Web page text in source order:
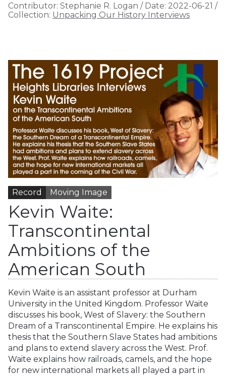
Contributor: Stephanie R. Logan / Date: 2022-06-21 /
Collection: Unpacking Our History Interviews
Record Moving Image
Kevin Waite:
Transcontinental
Ambitions of the
American South
Kevin Waite is an assistant professor at Durham
University in the United Kingdom. Professor Waite
discusses his book, West of Slavery: the Southern
Dream of a Transcontinental Empire. He explains his
thesis that the Southern Slave States had ambitions
and plans to extend slavery across the West. Prof.
Waite explains how railroads, camels, and the hope
for new international markets all played a part in